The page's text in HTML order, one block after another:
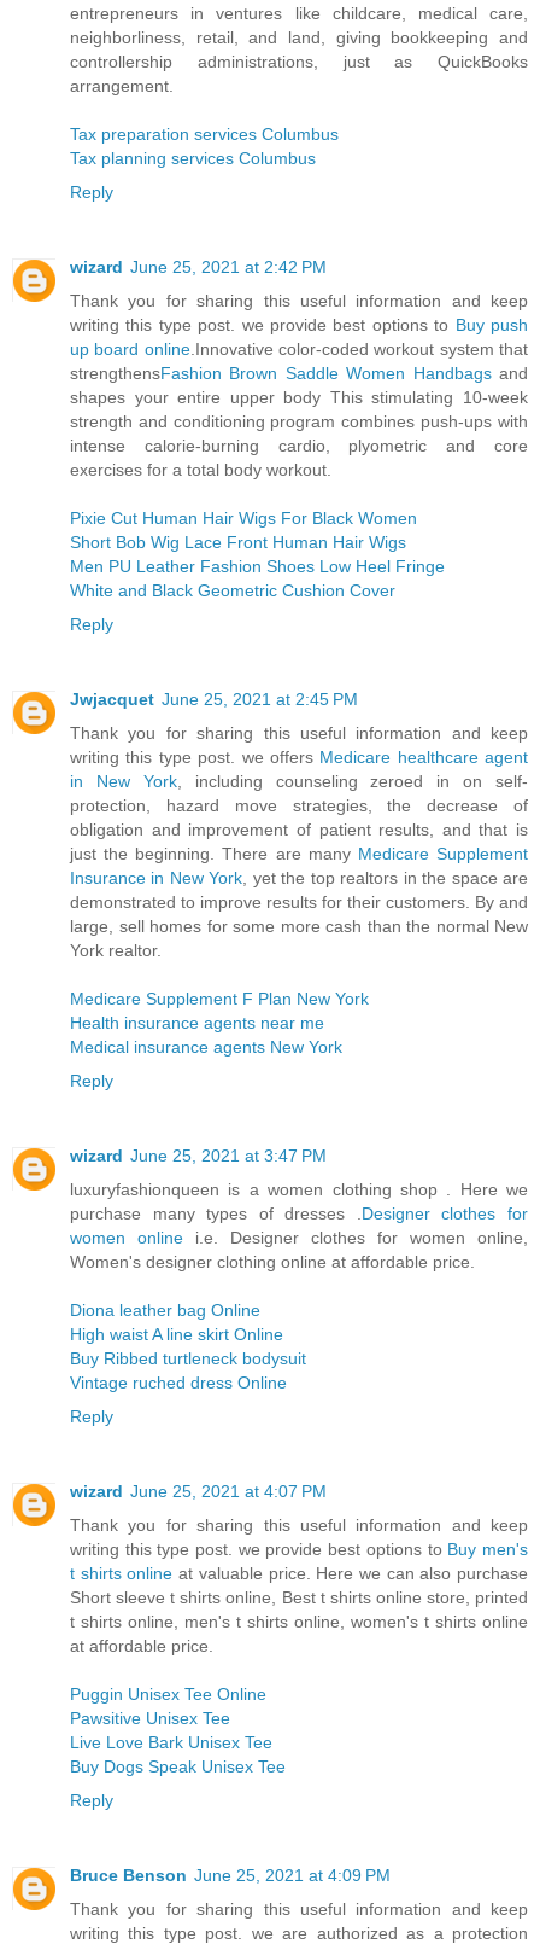
entrepreneurs in ventures like childcare, medical care,
neighborliness, retail, and land, giving bookkeeping and
controllership administrations, just as QuickBooks
arrangement.
Tax preparation services Columbus
Tax planning services Columbus
Reply
wizard June 25, 2021 at 2:42 PM
Thank you for sharing this useful information and keep
writing this type post. we provide best options to Buy push
up board online.Innovative color-coded workout system that
strengthensFashion Brown Saddle Women Handbagsand
shapes your entire upper body This stimulating 10-week
strength and conditioning program combines push-ups with
intense calorie-burning cardio, plyometric and core
exercises for a total body workout.
Pixie Cut Human Hair Wigs For Black Women
Short Bob Wig Lace Front Human Hair Wigs
Men PU Leather Fashion Shoes Low Heel Fringe
White and Black Geometric Cushion Cover
Reply
Jwjacquet June 25, 2021 at 2:45 PM
Thank you for sharing this useful information and keep
writing this type post. we offers Medicare healthcare agent
in New York, including counseling zeroed in on self-
protection, hazard move strategies, the decrease of
obligation and improvement of patient results, and that is
just the beginning. There are many Medicare Supplement
Insurance in New York , yet the top realtors in the space are
demonstrated to improve results for their customers. By and
large, sell homes for some more cash than the normal New
York realtor.
Medicare Supplement F Plan New York
Health insurance agents near me
Medical insurance agents New York
Reply
wizard June 25, 2021 at 3:47 PM
luxuryfashionqueen is a women clothing shop . Here we
purchase many types of dresses . Designer clothes for
women online i.e. Designer clothes for women online,
Women's designer clothing online at affordable price.
Diona leather bag Online
High waist A line skirt Online
Buy Ribbed turtleneck bodysuit
Vintage ruched dress Online
Reply
wizard June 25, 2021 at 4:07 PM
Thank you for sharing this useful information and keep
writing this type post. we provide best options to Buy men's
t shirts online at valuable price. Here we can also purchase
Short sleeve t shirts online, Best t shirts online store, printed
t shirts online, men's t shirts online, women's t shirts online
at affordable price.
Puggin Unisex Tee Online
Pawsitive Unisex Tee
Live Love Bark Unisex Tee
Buy Dogs Speak Unisex Tee
Reply
Bruce Benson June 25, 2021 at 4:09 PM
Thank you for sharing this useful information and keep
writing this type post. we are authorized as a protection